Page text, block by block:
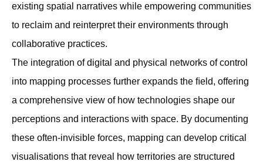
existing spatial narratives while empowering communities
to reclaim and reinterpret their environments through
collaborative practices.
The integration of digital and physical networks of control
into mapping processes further expands the ﬁeld, offering
a comprehensive view of how technologies shape our
perceptions and interactions with space. By documenting
these often-invisible forces, mapping can develop critical
visualisations that reveal how territories are structured